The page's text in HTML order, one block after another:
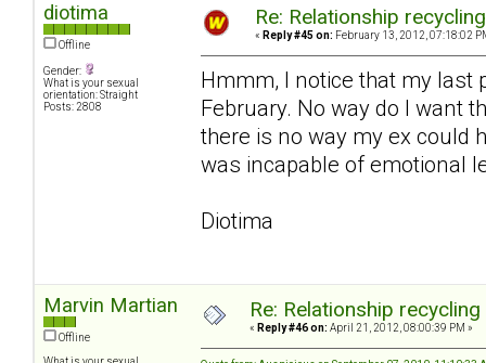
diotima
Offline
Gender:
What is your sexual
orientation: Straight
Posts: 2808
Re: Relationship
« Reply #45 on: February 13, 2012, 07:18:02
Hmmm, I notice that my last
February. No way do I want
there is no way my ex could
was incapable of emotional
Diotima
Marvin Martian
Offline
Re: Relationship
« Reply #46 on: April 21, 2012, 08:00:39 PM »